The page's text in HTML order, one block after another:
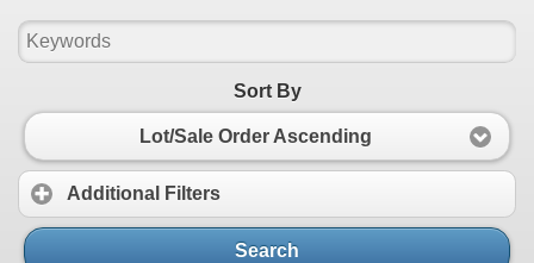
Sort By
Lot/Sale Order Ascending
Additional Filters
Search